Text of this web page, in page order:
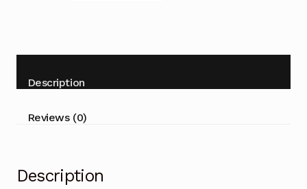
Control
38G300H
42G300H
Description
Reviews (0)
Description